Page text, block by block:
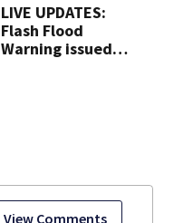
View Comments
LIVE UPDATES:
Flash Flood
Warning issued